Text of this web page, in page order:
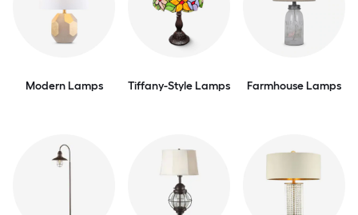
Modern Lamps Tiffany-Style Lamps Farmhouse Lamps